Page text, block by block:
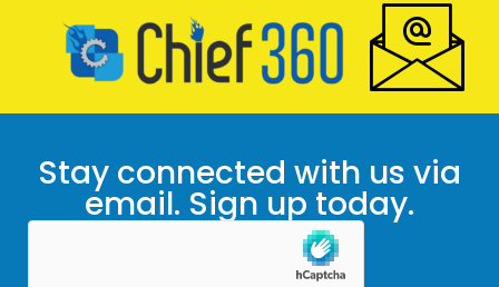
Stay connected with us via
email. Sign up today.